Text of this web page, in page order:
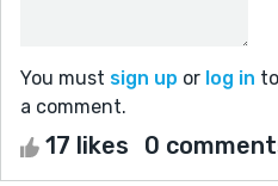
You must sign up or log in
a comment.
17 likes 0